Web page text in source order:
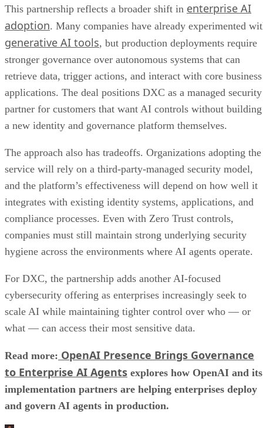
This partnership reflects a broader shift in enterprise AI
adoption. Many companies have already experimented
generative AI tools, but production deployments require
stronger governance over autonomous systems that can
retrieve data, trigger actions, and interact with core business
applications. The deal positions DXC as a managed security
partner for customers that want AI controls without building
a new identity and governance platform themselves.
The approach also has tradeoffs. Organizations adopting the
service will rely on a third-party-managed security model,
and the platform’s effectiveness will depend on how well it
integrates with existing identity systems, applications, and
compliance processes. Even with Zero Trust controls,
companies must still maintain strong underlying security
hygiene across the environments where AI agents operate.
For DXC, the partnership adds another AI-focused
cybersecurity offering as enterprises increasingly seek to
scale AI while maintaining tighter control over who — or
what — can access their most sensitive data.
Read more: OpenAI Presence Brings Governance
to Enterprise AI Agents explores how OpenAI and its
implementation partners are helping enterprises deploy
and govern AI agents in production.